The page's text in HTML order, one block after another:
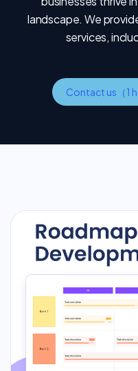
landscape. We
services,
Contact us（1